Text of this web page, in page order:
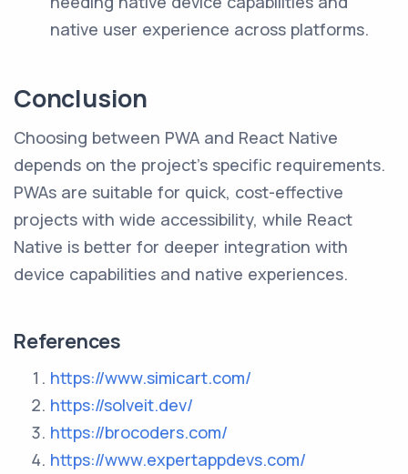
native user experience across platforms.
Conclusion
Choosing between PWA and React Native
depends on the project's specific requirements.
PWAs are suitable for quick, cost-effective
projects with wide accessibility, while React
Native is better for deeper integration with
device capabilities and native experiences.
References
https://www.simicart.com/
https://solveit.dev/
https://brocoders.com/
https://www.expertappdevs.com/